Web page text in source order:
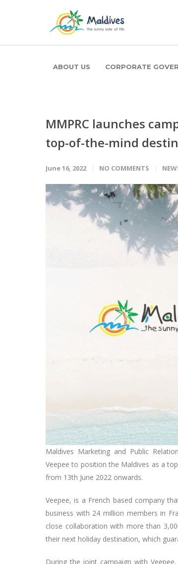
ABOUT US CORPORATE
MMPRC launches
top-of-the-mind
June 16, 2022 NO COMMENTS
Maldives Marketing and Public
Veepee to position the Maldives as a
from 13th June 2022 onwards.
Veepee, is a French based company
business with 24 million members in
close collaboration with more than
their next holiday destination, which
During the joint campaign with